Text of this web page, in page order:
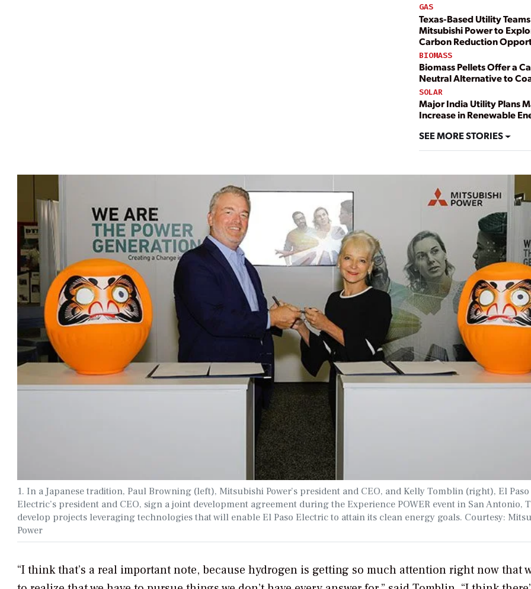
GAS
Texas-Based Utility
Mitsubishi Power to
Carbon Reduction
BIOMASS
Biomass Pellets Offer a
Neutral Alternative to
SOLAR
Major India Utility Plans
Increase in Renewable
SEE MORE STORIES
1. In a Japanese tradition, Paul Browning (left), Mitsubishi Power’s president and CEO, and Kelly Tomblin (right), El Paso
Electric’s president and CEO, sign a joint development agreement during the Experience POWER event in San Antonio,
develop projects leveraging technologies that will enable El Paso Electric to attain its clean energy goals. Courtesy:
Power
“I think that’s a real important note, because hydrogen is getting so much attention right now that